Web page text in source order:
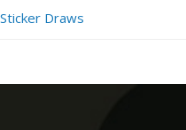
Sticker Draws